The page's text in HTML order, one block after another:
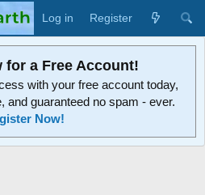
Log in Register
for a Free Account!
with your free account today,
and guaranteed no spam - ever.
Now!